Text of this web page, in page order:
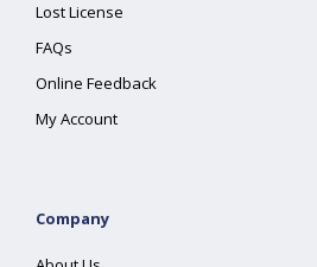
Lost License
FAQs
Online Feedback
My Account
Company